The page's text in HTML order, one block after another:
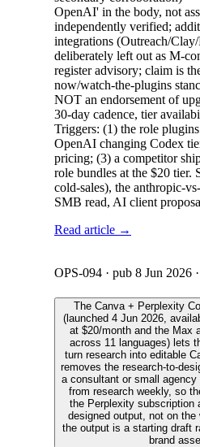
OpenAI' in the body, not
independently verified;
integrations (Outreach/
deliberately left out as M-
register advisory; claim is
now/watch-the-plugins
NOT an endorsement of
30-day cadence, tier
Triggers: (1) the role
OpenAI changing Codex
pricing; (3) a competitor
role bundles at the $20 tier.
cold-sales), the anthropic-
SMB read, AI client
Read article →
OPS-094 · pub 8 Jun 2026
The Canva + Perplexity
(launched 4 Jun 2026,
at $20/month and the Max
across 11 languages) lets
turn research into editable
removes the research-to-
a consultant or small
from research weekly, so
the Perplexity subscription
designed output, not on the
the output is a starting draft
brand